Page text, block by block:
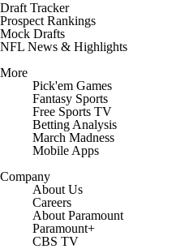
Draft Tracker
Prospect Rankings
Mock Drafts
NFL News & Highlights
More
Pick'em Games
Fantasy Sports
Free Sports TV
Betting Analysis
March Madness
Mobile Apps
Company
About Us
Careers
About Paramount
Paramount+
CBS TV